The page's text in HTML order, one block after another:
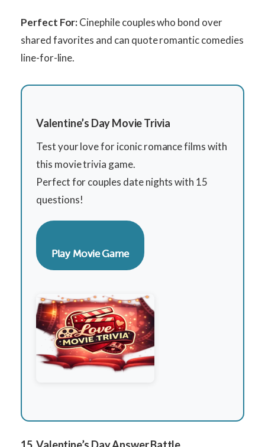
Perfect For:Cinephile couples who bond over
shared favorites and can quote romantic comedies
line-for-line.
Valentine’s Day Movie Trivia
Test your love for iconic romance films with
this movie trivia game.
Perfect for couples date nights with 15
questions!
Play Movie Game